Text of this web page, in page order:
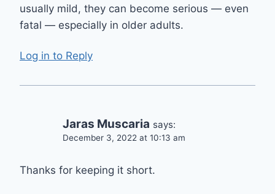
usually mild, they can become serious — even
fatal — especially in older adults.
Log in to Reply
Jaras Muscaria says:
December 3, 2022 at 10:13 am
Thanks for keeping it short.